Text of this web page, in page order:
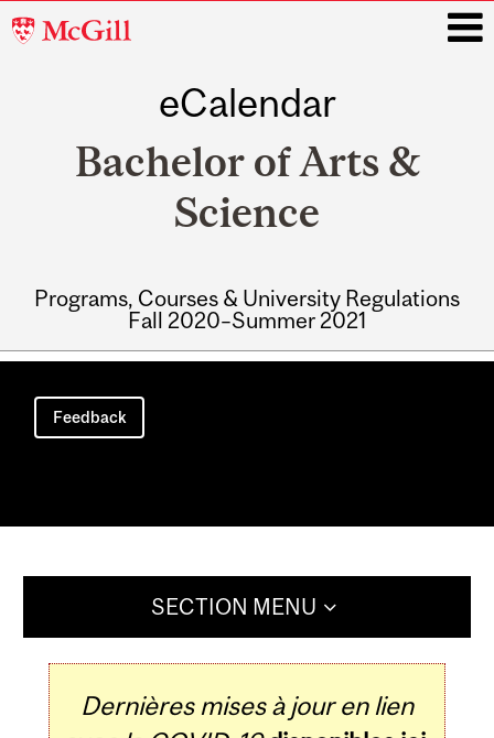
McGill
eCalendar
Bachelor of Arts &
Science
Programs, Courses & University Regulations
Fall 2020–Summer 2021
Main
navigation
Feedback
SECTION MENU
Dernières mises à jour en lien